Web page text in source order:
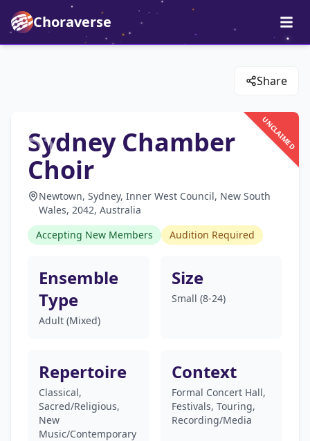
Choraverse
Share
UNCLAIMED
Sydney Chamber
Choir
Newtown, Sydney, Inner West Council, New South
Wales, 2042, Australia
Accepting New Members
Audition Required
Ensemble
Type
Adult (Mixed)
Size
Small (8-24)
Repertoire
Classical,
Sacred/Religious,
New
Music/Contemporary
Context
Formal Concert Hall,
Festivals, Touring,
Recording/Media